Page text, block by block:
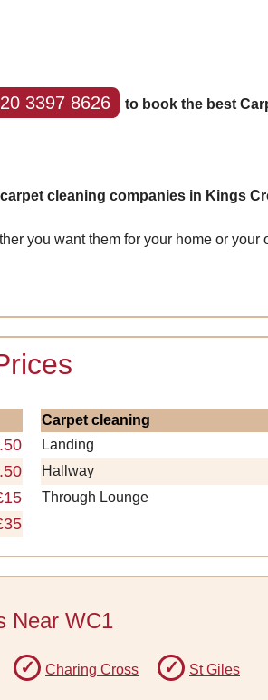
3397 8626
to book the best
cleaning companies in Kings
you want them for your home or your
Carpet cleaning
Landing
Hallway
Through Lounge
Near WC1
Charing Cross St Giles